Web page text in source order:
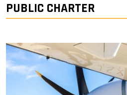
PUBLIC CHARTER